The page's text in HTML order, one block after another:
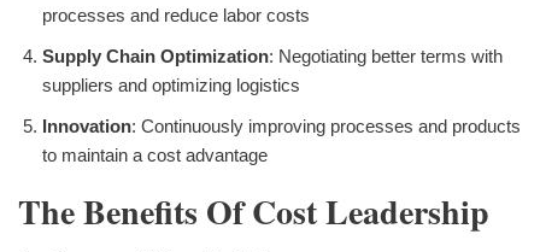
processes and reduce labor costs
Supply Chain Optimization: Negotiating better terms with
suppliers and optimizing logistics
Innovation: Continuously improving processes and products
to maintain a cost advantage
The Benefits Of Cost Leadership